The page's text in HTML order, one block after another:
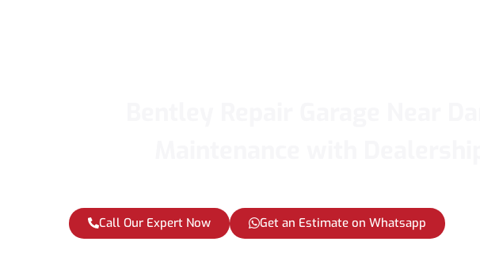
Call Our Expert Now Get an Estimate on Whatsapp